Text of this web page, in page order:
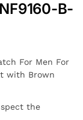
B-
For Men For
with Brown
the